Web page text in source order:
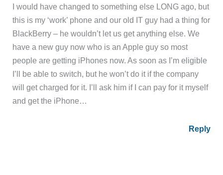
I would have changed to something else LONG ago, but
this is my ‘work’ phone and our old IT guy had a thing for
BlackBerry – he wouldn’t let us get anything else. We
have a new guy now who is an Apple guy so most
people are getting iPhones now. As soon as I’m eligible
I’ll be able to switch, but he won’t do it if the company
will get charged for it. I’ll ask him if I can pay for it myself
and get the iPhone…
Reply